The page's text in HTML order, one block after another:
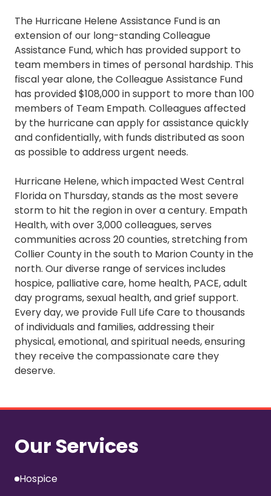
The Hurricane Helene Assistance Fund is an
extension of our long-standing Colleague
Assistance Fund, which has provided support to
team members in times of personal hardship. This
fiscal year alone, the Colleague Assistance Fund
has provided $108,000 in support to more than 100
members of Team Empath. Colleagues affected
by the hurricane can apply for assistance quickly
and confidentially, with funds distributed as soon
as possible to address urgent needs.
Hurricane Helene, which impacted West Central
Florida on Thursday, stands as the most severe
storm to hit the region in over a century. Empath
Health, with over 3,000 colleagues, serves
communities across 20 counties, stretching from
Collier County in the south to Marion County in the
north. Our diverse range of services includes
hospice, palliative care, home health, PACE, adult
day programs, sexual health, and grief support.
Every day, we provide Full Life Care to thousands
of individuals and families, addressing their
physical, emotional, and spiritual needs, ensuring
they receive the compassionate care they
deserve.
Our Services
Hospice